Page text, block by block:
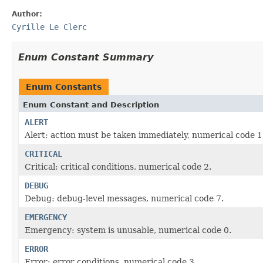
Author:
Cyrille Le Clerc
Enum Constant Summary
Enum Constants
Enum Constant and Description
ALERT
Alert: action must be taken immediately, numerical code
CRITICAL
Critical: critical conditions, numerical code 2.
DEBUG
Debug: debug-level messages, numerical code 7.
EMERGENCY
Emergency: system is unusable, numerical code 0.
ERROR